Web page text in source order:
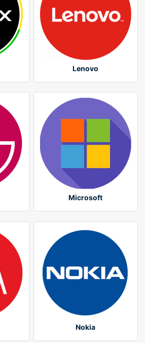
Lenovo
Microsoft
Nokia